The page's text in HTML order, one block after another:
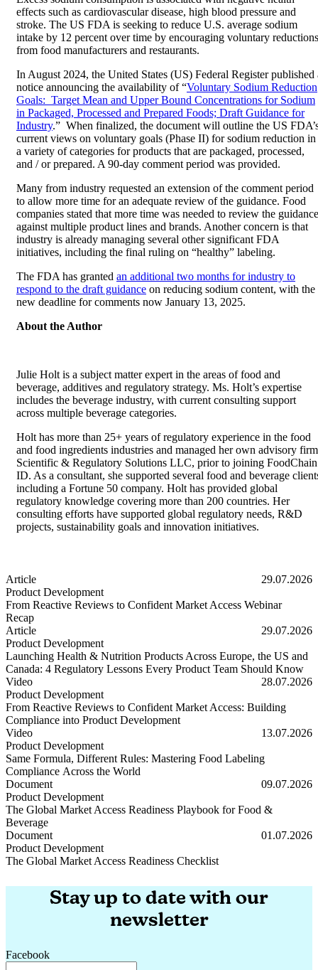
effects such as cardiovascular disease, high blood pressure and
stroke. The US FDA is seeking to reduce U.S. average sodium
intake by 12 percent over time by encouraging voluntary reductions
from food manufacturers and restaurants.
In August 2024, the United States (US) Federal Register published
notice announcing the availability of “Voluntary Sodium Reduction
Goals: Target Mean and Upper Bound Concentrations for Sodium
in Packaged, Processed and Prepared Foods; Draft Guidance for
Industry.” When finalized, the document will outline the US
current views on voluntary goals (Phase II) for sodium reduction in
a variety of categories for products that are packaged, processed,
and / or prepared. A 90-day comment period was provided.
Many from industry requested an extension of the comment period
to allow more time for an adequate review of the guidance. Food
companies stated that more time was needed to review the guidance
against multiple product lines and brands. Another concern is that
industry is already managing several other significant FDA
initiatives, including the final ruling on “healthy” labeling.
The FDA has granted an additional two months for industry to
respond to the draft guidance on reducing sodium content, with the
new deadline for comments now January 13, 2025.
About the Author
Julie Holt is a subject matter expert in the areas of food and
beverage, additives and regulatory strategy. Ms. Holt’s expertise
includes the beverage industry, with current consulting support
across multiple beverage categories.
Holt has more than 25+ years of regulatory experience in the food
and food ingredients industries and managed her own advisory
Scientific & Regulatory Solutions LLC, prior to joining FoodChain
ID. As a consultant, she supported several food and beverage
including a Fortune 50 company. Holt has provided global
regulatory knowledge covering more than 200 countries. Her
consulting efforts have supported global regulatory needs, R&D
projects, sustainability goals and innovation initiatives.
Article
29.07.2026
Product Development
From Reactive Reviews to Confident Market Access Webinar
Recap
From Reactive Reviews to Confident Market Access Webinar Recap
Article
29.07.2026
Product Development
Launching Health & Nutrition Products Across Europe, the US and
Canada: 4 Regulatory Lessons Every Product Team Should Know
Launching Health & Nutrition Products Across Europe, the US and
Video
28.07.2026
Product Development
From Reactive Reviews to Confident Market Access: Building
Compliance into Product Development
From Reactive Reviews to Confident Market Access: Building
Video
13.07.2026
Product Development
Same Formula, Different Rules: Mastering Food Labeling
Compliance Across the World
Same Formula, Different Rules: Mastering Food Labeling
Document
09.07.2026
Product Development
The Global Market Access Readiness Playbook for Food &
Beverage
The Global Market Access Readiness Playbook for Food & Beverage
Document
01.07.2026
Product Development
The Global Market Access Readiness Checklist
Stay up to date with our
newsletter
Facebook